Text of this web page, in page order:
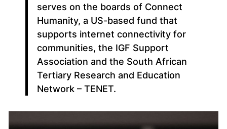
serves on the boards of Connect
Humanity, a US-based fund that
supports internet connectivity for
communities, the IGF Support
Association and the South African
Tertiary Research and Education
Network – TENET.